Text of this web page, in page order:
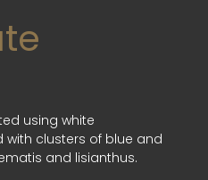
using white
with clusters of blue and
and lisianthus.